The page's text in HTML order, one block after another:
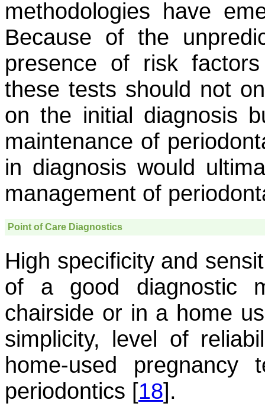
methodologies have
Because of the
presence of risk
these tests should not
on the initial diagnosis
maintenance of
in diagnosis would
management of
Point of Care Diagnostics
High specificity and
of a good diagnostic
chairside or in a home
simplicity, level of
home-used
periodontics [18].